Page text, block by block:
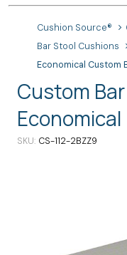
Cushion Source®
Bar Stool Cushions
Economical Custom
Custom
Economical
SKU CS-112-2BZZ9